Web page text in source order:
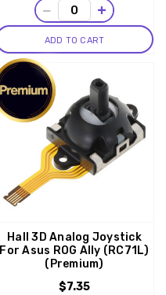
− +
ADD TO CART
Hall 3D Analog Joystick
For Asus ROG Ally (RC71L)
(Premium)
$7.35